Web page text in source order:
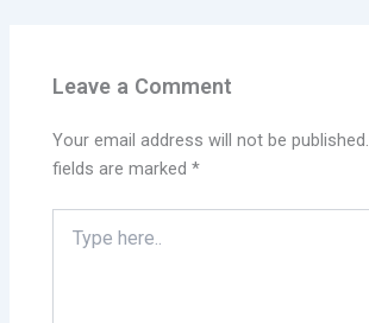
Leave a Comment
Your email address will not be published.
fields are marked*
here..